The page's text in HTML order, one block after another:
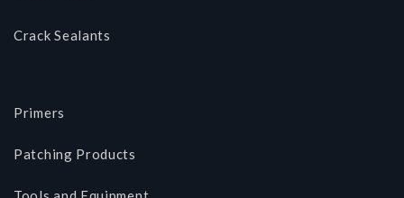
Crack Sealants
Primers
Patching Products